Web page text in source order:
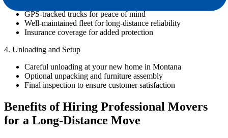
GPS-tracked trucks for peace of mind
Well-maintained fleet for long-distance reliability
Insurance coverage for added protection
4. Unloading and Setup
Careful unloading at your new home in Montana
Optional unpacking and furniture assembly
Final inspection to ensure customer satisfaction
Benefits of Hiring Professional Movers
for a Long-Distance Move